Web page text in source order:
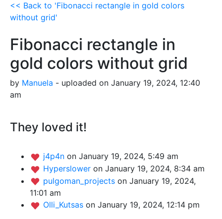
<< Back to 'Fibonacci rectangle in gold colors
without grid'
Fibonacci rectangle in
gold colors without grid
by Manuela - uploaded on January 19, 2024, 12:40
am
They loved it!
j4p4n on January 19, 2024, 5:49 am
Hyperslower on January 19, 2024, 8:34 am
pulgoman_projects on January 19, 2024,
11:01 am
Olli_Kutsas on January 19, 2024, 12:14 pm